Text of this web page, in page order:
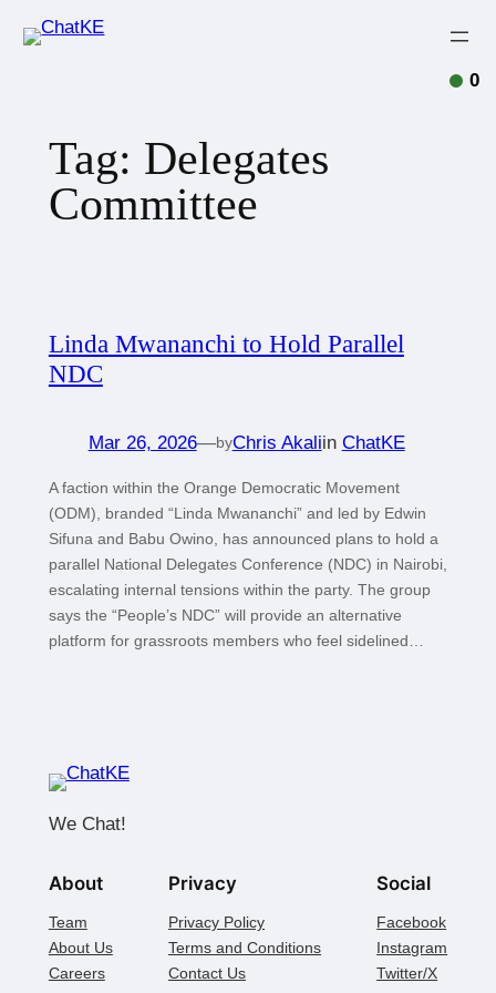
Tag: Delegates
Committee
Linda Mwananchi to Hold Parallel
NDC
Mar 26, 2026—byChris Akaliin ChatKE
A faction within the Orange Democratic Movement
(ODM), branded “Linda Mwananchi” and led by Edwin
Sifuna and Babu Owino, has announced plans to hold a
parallel National Delegates Conference (NDC) in Nairobi,
escalating internal tensions within the party. The group
says the “People’s NDC” will provide an alternative
platform for grassroots members who feel sidelined…
We Chat!
About
Team
About Us
Careers
Privacy
Privacy Policy
Terms and Conditions
Contact Us
Social
Facebook
Instagram
Twitter/X
0